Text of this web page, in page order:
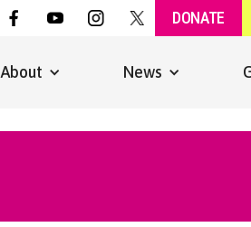
DONATE
About News